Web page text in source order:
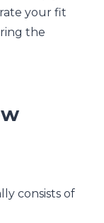
your fit
the
consists of